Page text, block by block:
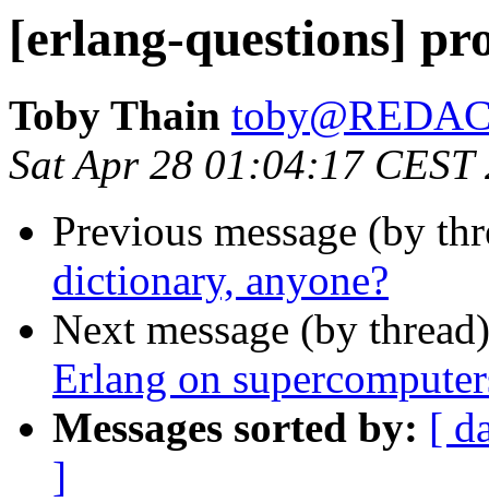
[erlang-questions]
Toby Thain
Sat Apr 28 01:04:17 CEST
Previous message (by
dictionary, anyone?
Next message (by
Erlang on
Messages sorted by: [
]